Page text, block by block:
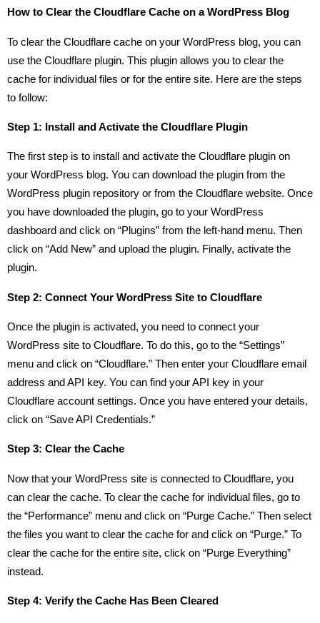
How to Clear the Cloudflare Cache on a WordPress Blog
To clear the Cloudflare cache on your WordPress blog, you can
use the Cloudflare plugin. This plugin allows you to clear the
cache for individual files or for the entire site. Here are the steps
to follow:
Step 1: Install and Activate the Cloudflare Plugin
The first step is to install and activate the Cloudflare plugin on
your WordPress blog. You can download the plugin from the
WordPress plugin repository or from the Cloudflare website. Once
you have downloaded the plugin, go to your WordPress
dashboard and click on “Plugins” from the left-hand menu. Then
click on “Add New” and upload the plugin. Finally, activate the
plugin.
Step 2: Connect Your WordPress Site to Cloudflare
Once the plugin is activated, you need to connect your
WordPress site to Cloudflare. To do this, go to the “Settings”
menu and click on “Cloudflare.” Then enter your Cloudflare email
address and API key. You can find your API key in your
Cloudflare account settings. Once you have entered your details,
click on “Save API Credentials.”
Step 3: Clear the Cache
Now that your WordPress site is connected to Cloudflare, you
can clear the cache. To clear the cache for individual files, go to
the “Performance” menu and click on “Purge Cache.” Then select
the files you want to clear the cache for and click on “Purge.” To
clear the cache for the entire site, click on “Purge Everything”
instead.
Step 4: Verify the Cache Has Been Cleared